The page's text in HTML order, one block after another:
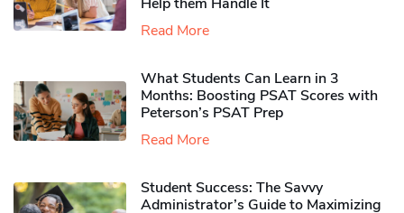
Read More
What Students Can Learn in 3
Months: Boosting PSAT Scores with
Peterson’s PSAT Prep
Read More
Student Success: The Savvy
Administrator’s Guide to Maximizing